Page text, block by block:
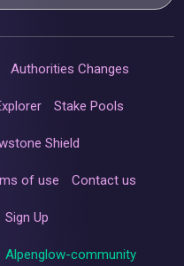
Authorities Changes
Stake Pools
Shield
of use Contact us
Sign Up
Alpenglow-community